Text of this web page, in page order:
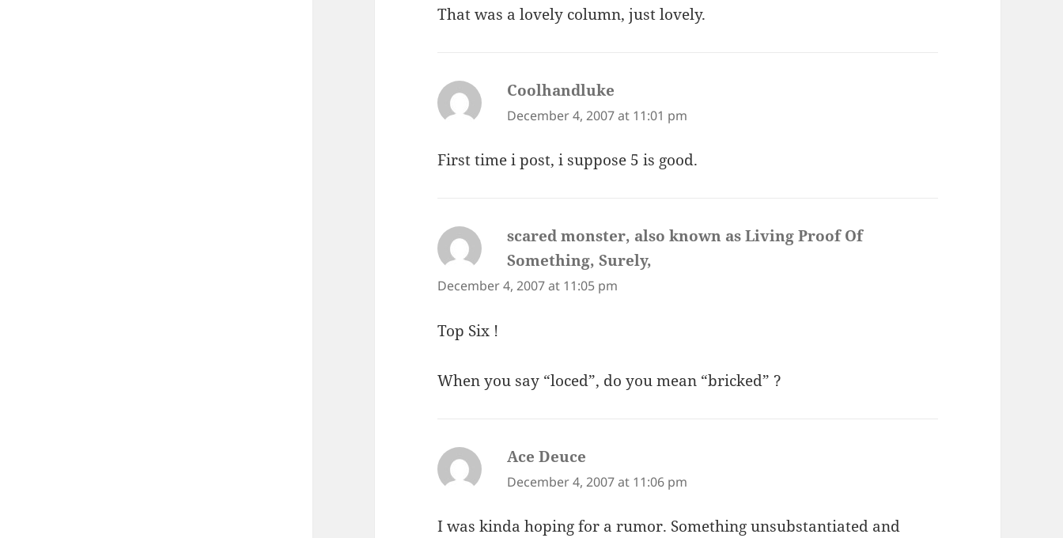
That was a lovely column, just lovely.
Coolhandluke
December 4, 2007 at 11:01 pm
First time i post, i suppose 5 is good.
scared monster, also known as Living Proof Of
Something, Surely,
December 4, 2007 at 11:05 pm
Top Six !
When you say “loced”, do you mean “bricked” ?
Ace Deuce
December 4, 2007 at 11:06 pm
I was kinda hoping for a rumor. Something unsubstantiated and